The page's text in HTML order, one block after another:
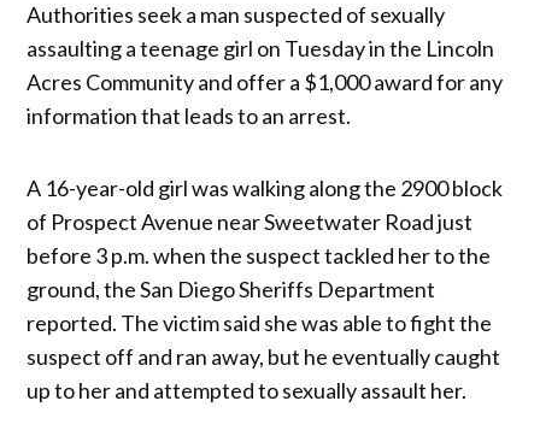
Authorities seek a man suspected of sexually
assaulting a teenage girl on Tuesday in the Lincoln
Acres Community and offer a $1,000 award for any
information that leads to an arrest.
A 16-year-old girl was walking along the 2900 block
of Prospect Avenue near Sweetwater Road just
before 3 p.m. when the suspect tackled her to the
ground, the San Diego Sheriffs Department
reported. The victim said she was able to fight the
suspect off and ran away, but he eventually caught
up to her and attempted to sexually assault her.